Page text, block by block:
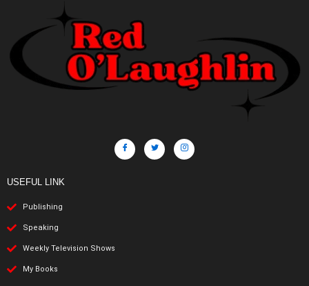
USEFUL LINK
Publishing
Speaking
Weekly Television Shows
My Books